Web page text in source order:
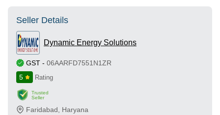
Seller Details
Dynamic Energy Solutions
GST - 06AARFD7551N1ZR
5
Rating
Trusted
Seller
Faridabad Haryana